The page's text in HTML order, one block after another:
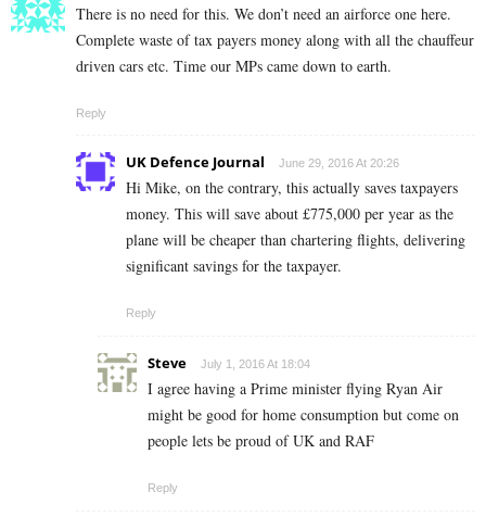
There is no need for this. We don’t need an airforce one here.
Complete waste of tax payers money along with all the chauffeur
driven cars etc. Time our MPs came down to earth.
Reply
UK Defence Journal June 29, 2016 At 20:26
Hi Mike, on the contrary, this actually saves taxpayers
money. This will save about £775,000 per year as the
plane will be cheaper than chartering flights, delivering
significant savings for the taxpayer.
Reply
Steve July 1, 2016 At 18:04
I agree having a Prime minister flying Ryan Air
might be good for home consumption but come on
people lets be proud of UK and RAF
Reply